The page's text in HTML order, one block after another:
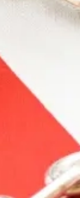
Description
Ultra-high
Roy Weatherby
those same
part of
with a
Hits Harder or